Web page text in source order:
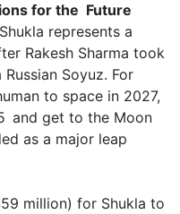
for the Future
represents a
Rakesh Sharma took
Soyuz. For
to space in 2027,
and get to the Moon
as a major leap
million) for Shukla to